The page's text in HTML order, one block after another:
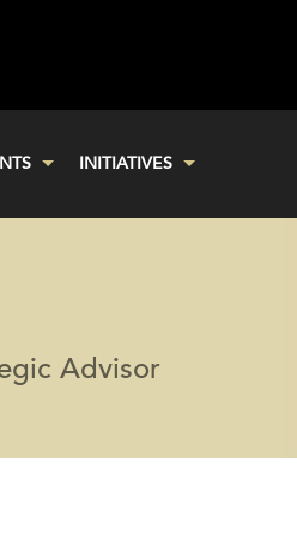
INITIATIVES
Advisor